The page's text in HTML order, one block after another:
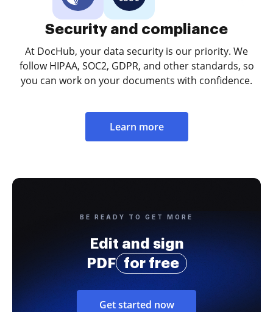
Security and compliance
At DocHub, your data security is our priority. We
follow HIPAA, SOC2, GDPR, and other standards, so
you can work on your documents with confidence.
Learn more
BE READY TO GET MORE
Edit and sign
PDF
for free
Get started now